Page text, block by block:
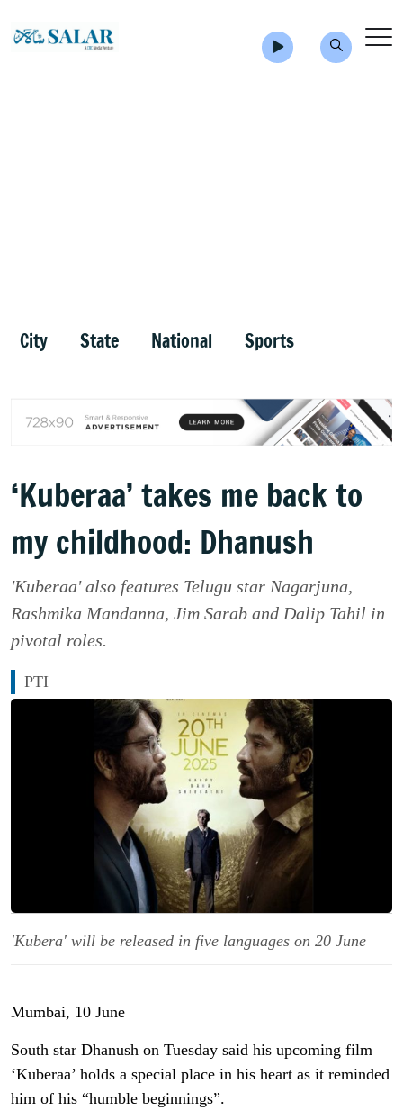
City State National Sports
‘Kuberaa’ takes me back to
my childhood: Dhanush
'Kuberaa' also features Telugu star Nagarjuna,
Rashmika Mandanna, Jim Sarab and Dalip Tahil in
pivotal roles.
PTI
'Kubera' will be released in five languages on 20 June
Mumbai, 10 June
South star Dhanush on Tuesday said his upcoming film
‘Kuberaa’ holds a special place in his heart as it reminded
him of his “humble beginnings”.